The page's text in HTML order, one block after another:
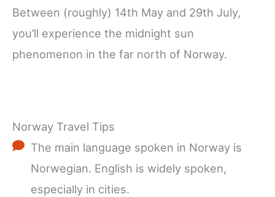
Between (roughly) 14th May and 29th July,
you’ll experience the midnight sun
phenomenon in the far north of Norway.
Norway Travel Tips
The main language spoken in Norway is
Norwegian. English is widely spoken,
especially in cities.